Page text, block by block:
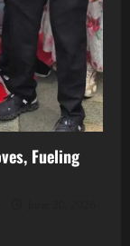
Fueling